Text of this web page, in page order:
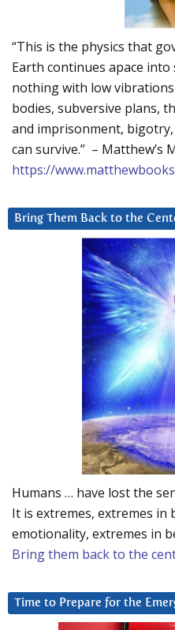
“This is the physics that
Earth continues apace into
nothing with low
bodies, subversive plans,
and imprisonment,
can survive.” – Matthew’s
https://
Bring Them Back to the
Humans … have lost the
It is extremes, extremes in
emotionality, extremes in
Bring them back to the
Time to Prepare for the